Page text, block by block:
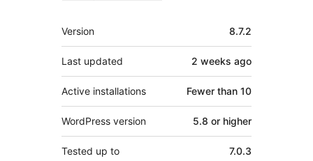
Meta
Version 8.7.2
Last updated 2 weeks ago
Active installations Fewer than 10
WordPress version 5.8 or higher
Tested up to 7.0.3